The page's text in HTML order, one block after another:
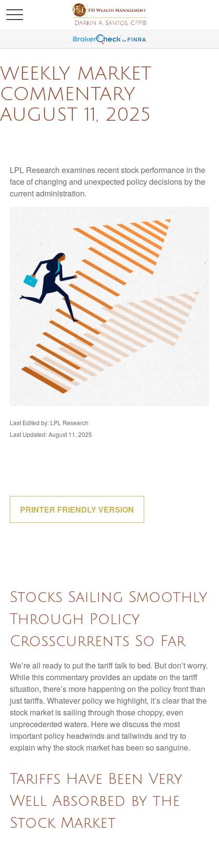
WEEKLY MARKET
COMMENTARY
AUGUST 11, 2025
LPL Research examines recent stock performance in the
face of changing and unexpected policy decisions by the
current administration.
Last Edited by: LPL Research
Last Updated: August 11, 2025
PRINTER FRIENDLY VERSION
Stocks Sailing Smoothly
Through Policy
Crosscurrents So Far
We’re all ready to put the tariff talk to bed. But don’t worry.
While this commentary provides an update on the tariff
situation, there’s more happening on the policy front than
just tariffs. Whatever policy we highlight, it’s clear that the
stock market is sailing through those choppy, even
unprecedented waters. Here we discuss the most
important policy headwinds and tailwinds and try to
explain why the stock market has been so sanguine.
Tariffs Have Been Very
Well Absorbed by the
Stock Market